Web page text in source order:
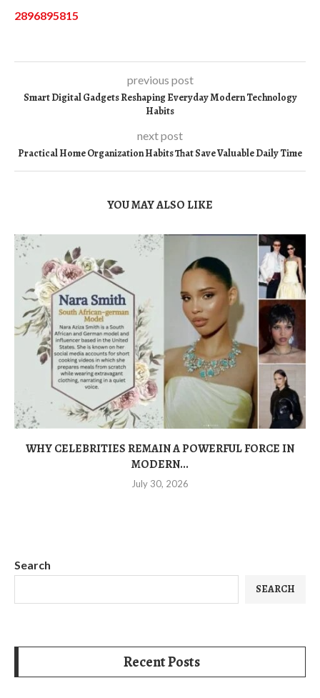
2896895815
previous post
Smart Digital Gadgets Reshaping Everyday Modern Technology
Habits
next post
Practical Home Organization Habits That Save Valuable Daily Time
YOU MAY ALSO LIKE
WHY CELEBRITIES REMAIN A POWERFUL FORCE IN
MODERN...
July 30, 2026
Search
SEARCH
Recent Posts